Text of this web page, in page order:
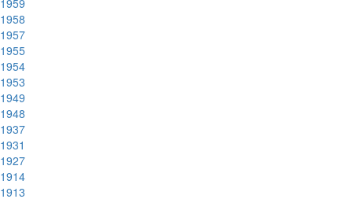
1959
1958
1957
1955
1954
1953
1949
1948
1937
1931
1927
1914
1913